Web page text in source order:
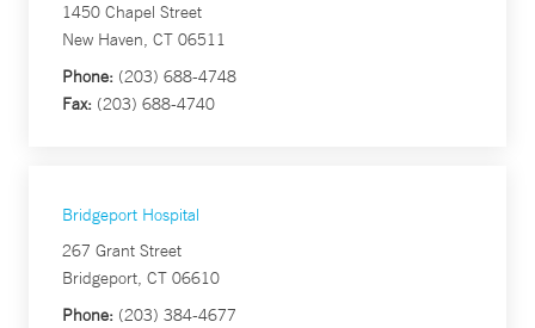
1450 Chapel Street
New Haven, CT 06511
Phone: (203) 688-4748
Fax: (203) 688-4740
Bridgeport Hospital
267 Grant Street
Bridgeport, CT 06610
Phone: (203) 384-4677